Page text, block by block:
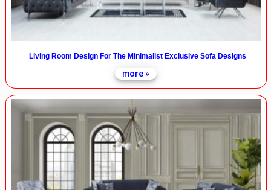
Living Room Design For The Minimalist Exclusive Sofa Designs
more »